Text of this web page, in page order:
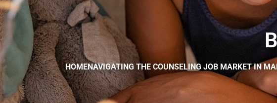
HOMENAVIGATING THE COUNSELING JOB MARKET IN